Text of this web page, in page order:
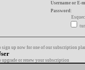
Username or E-
Password:
sign up now for one of our subscription
upgrade or renew your subscription